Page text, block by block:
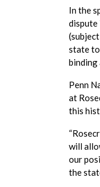
In the
dispute
state
binding
Penn
at
this
will
our
the